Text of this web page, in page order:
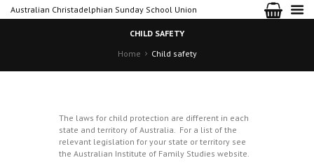
Australian Christadelphian Sunday School Union
CHILD SAFETY
Home
Child safety
The laws for child protection are different in each
state and territory of Australia. For a list of the
relevant legislation for your state or territory see
the Australian Institute of Family Studies website